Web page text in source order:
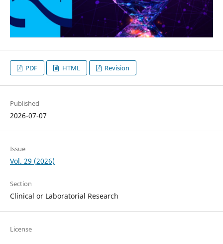
PDF HTML Revision
Published
2026-07-07
Issue
Vol. 29 (2026)
Section
Clinical or Laboratorial Research
License